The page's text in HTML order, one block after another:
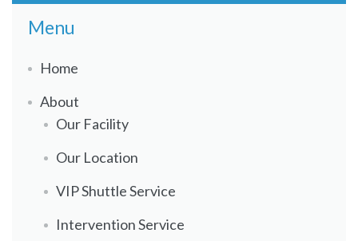
Menu
Home
About
Our Facility
Our Location
VIP Shuttle Service
Intervention Service